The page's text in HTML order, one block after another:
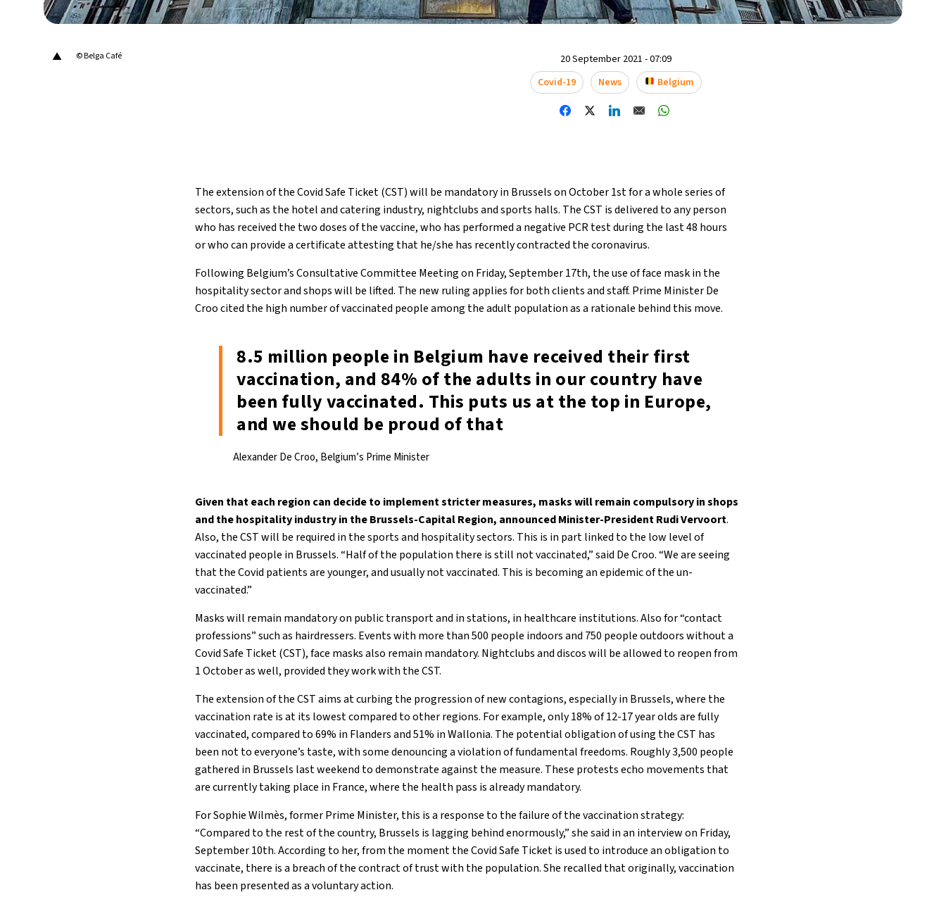
New York- 7:20 PM 26°C
▲ © Belga Café
20 September 2021 - 07:09
Covid-19
News Belgium
The extension of the Covid Safe Ticket (CST) will be mandatory in Brussels on October 1st for a whole series of
sectors, such as the hotel and catering industry, nightclubs and sports halls. The CST is delivered to any person
who has received the two doses of the vaccine, who has performed a negative PCR test during the last 48 hours
or who can provide a certificate attesting that he/she has recently contracted the coronavirus.
Following Belgium’s Consultative Committee Meeting on Friday, September 17th, the use of face mask in the
hospitality sector and shops will be lifted. The new ruling applies for both clients and staff. Prime Minister De
Croo cited the high number of vaccinated people among the adult population as a rationale behind this move.
8.5 million people in Belgium have received their first
vaccination, and 84% of the adults in our country have
been fully vaccinated. This puts us at the top in Europe,
and we should be proud of that
Alexander De Croo, Belgium’s Prime Minister
Given that each region can decide to implement stricter measures, masks will remain compulsory in shops
and the hospitality industry in the Brussels-Capital Region, announced Minister-President Rudi Vervoort.
Also, the CST will be required in the sports and hospitality sectors. This is in part linked to the low level of
vaccinated people in Brussels. “Half of the population there is still not vaccinated,” said De Croo. “We are seeing
that the Covid patients are younger, and usually not vaccinated. This is becoming an epidemic of the un-
vaccinated.”
Masks will remain mandatory on public transport and in stations, in healthcare institutions. Also for “contact
professions” such as hairdressers. Events with more than 500 people indoors and 750 people outdoors without a
Covid Safe Ticket (CST), face masks also remain mandatory. Nightclubs and discos will be allowed to reopen from
1 October as well, provided they work with the CST.
The extension of the CST aims at curbing the progression of new contagions, especially in Brussels, where the
vaccination rate is at its lowest compared to other regions. For example, only 18% of 12-17 year olds are fully
vaccinated, compared to 69% in Flanders and 51% in Wallonia. The potential obligation of using the CST has
been not to everyone’s taste, with some denouncing a violation of fundamental freedoms. Roughly 3,500 people
gathered in Brussels last weekend to demonstrate against the measure. These protests echo movements that
are currently taking place in France, where the health pass is already mandatory.
For Sophie Wilmès, former Prime Minister, this is a response to the failure of the vaccination strategy:
“Compared to the rest of the country, Brussels is lagging behind enormously,” she said in an interview on Friday,
September 10th. According to her, from the moment the Covid Safe Ticket is used to introduce an obligation to
vaccinate, there is a breach of the contract of trust with the population. She recalled that originally, vaccination
has been presented as a voluntary action.